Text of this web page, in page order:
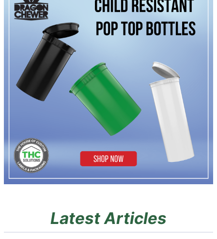
Latest Articles